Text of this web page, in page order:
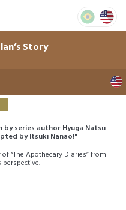
Story
series author Hyuga Natsu
by Itsuki Nanao!"
“The Apothecary Diaries” from
perspective.